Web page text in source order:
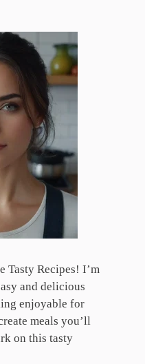
Tasty Recipes! I’m
and delicious
enjoyable for
meals you’ll
on this tasty